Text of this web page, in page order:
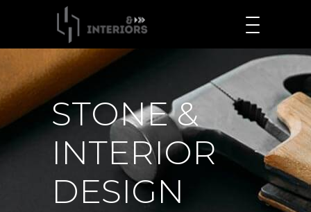
STONE &
INTERIOR
DESIGN